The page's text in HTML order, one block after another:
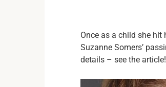
Once as a child she
Suzanne Somers’
details – see the article!